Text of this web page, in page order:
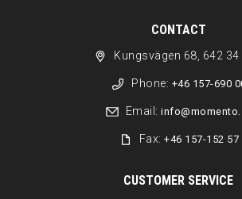
CONTACT
Kungsvägen 68, 642 34
Phone: +46 157-690
Email:
Fax:+46 157-152 57
CUSTOMER SERVICE